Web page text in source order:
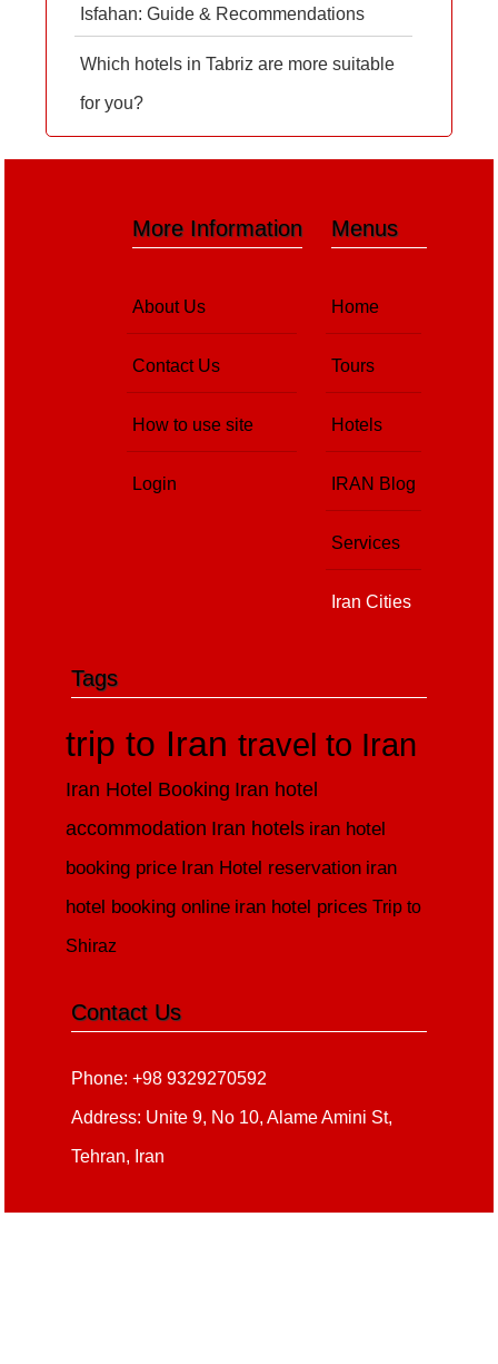
Isfahan: Guide & Recommendations
Which hotels in Tabriz are more suitable
for you?
Menus
Home
Tours
Hotels
IRAN Blog
Services
Iran Cities
More Information
About Us
Contact Us
How to use site
Login
Tags
trip to Irantravel to Iran
Iran Hotel Booking Iran hotel
accommodation Iran hotels iran hotel
booking price Iran Hotel reservation iran
hotel booking online iran hotel prices Trip to
Shiraz
Contact Us
Phone: +98 9329270592
Address: Unite 9, No 10, Alame Amini St,
Tehran, Iran